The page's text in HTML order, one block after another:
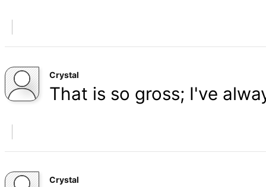
Crystal
That is so gross; I've
Crystal